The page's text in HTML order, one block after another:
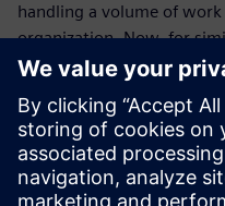
handling a volume of
organization. Now, for
knowledge thanks to